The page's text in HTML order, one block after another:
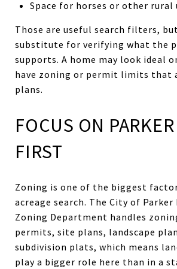
Space for horses or other rural
Those are useful search filters,
substitute for verifying what the
supports. A home may look ideal
have zoning or permit limits that
plans.
FOCUS ON
FIRST
Zoning is one of the biggest
acreage search. The City of Parker
Zoning Department handles
permits, site plans, landscape
subdivision plats, which means
play a bigger role here than in a